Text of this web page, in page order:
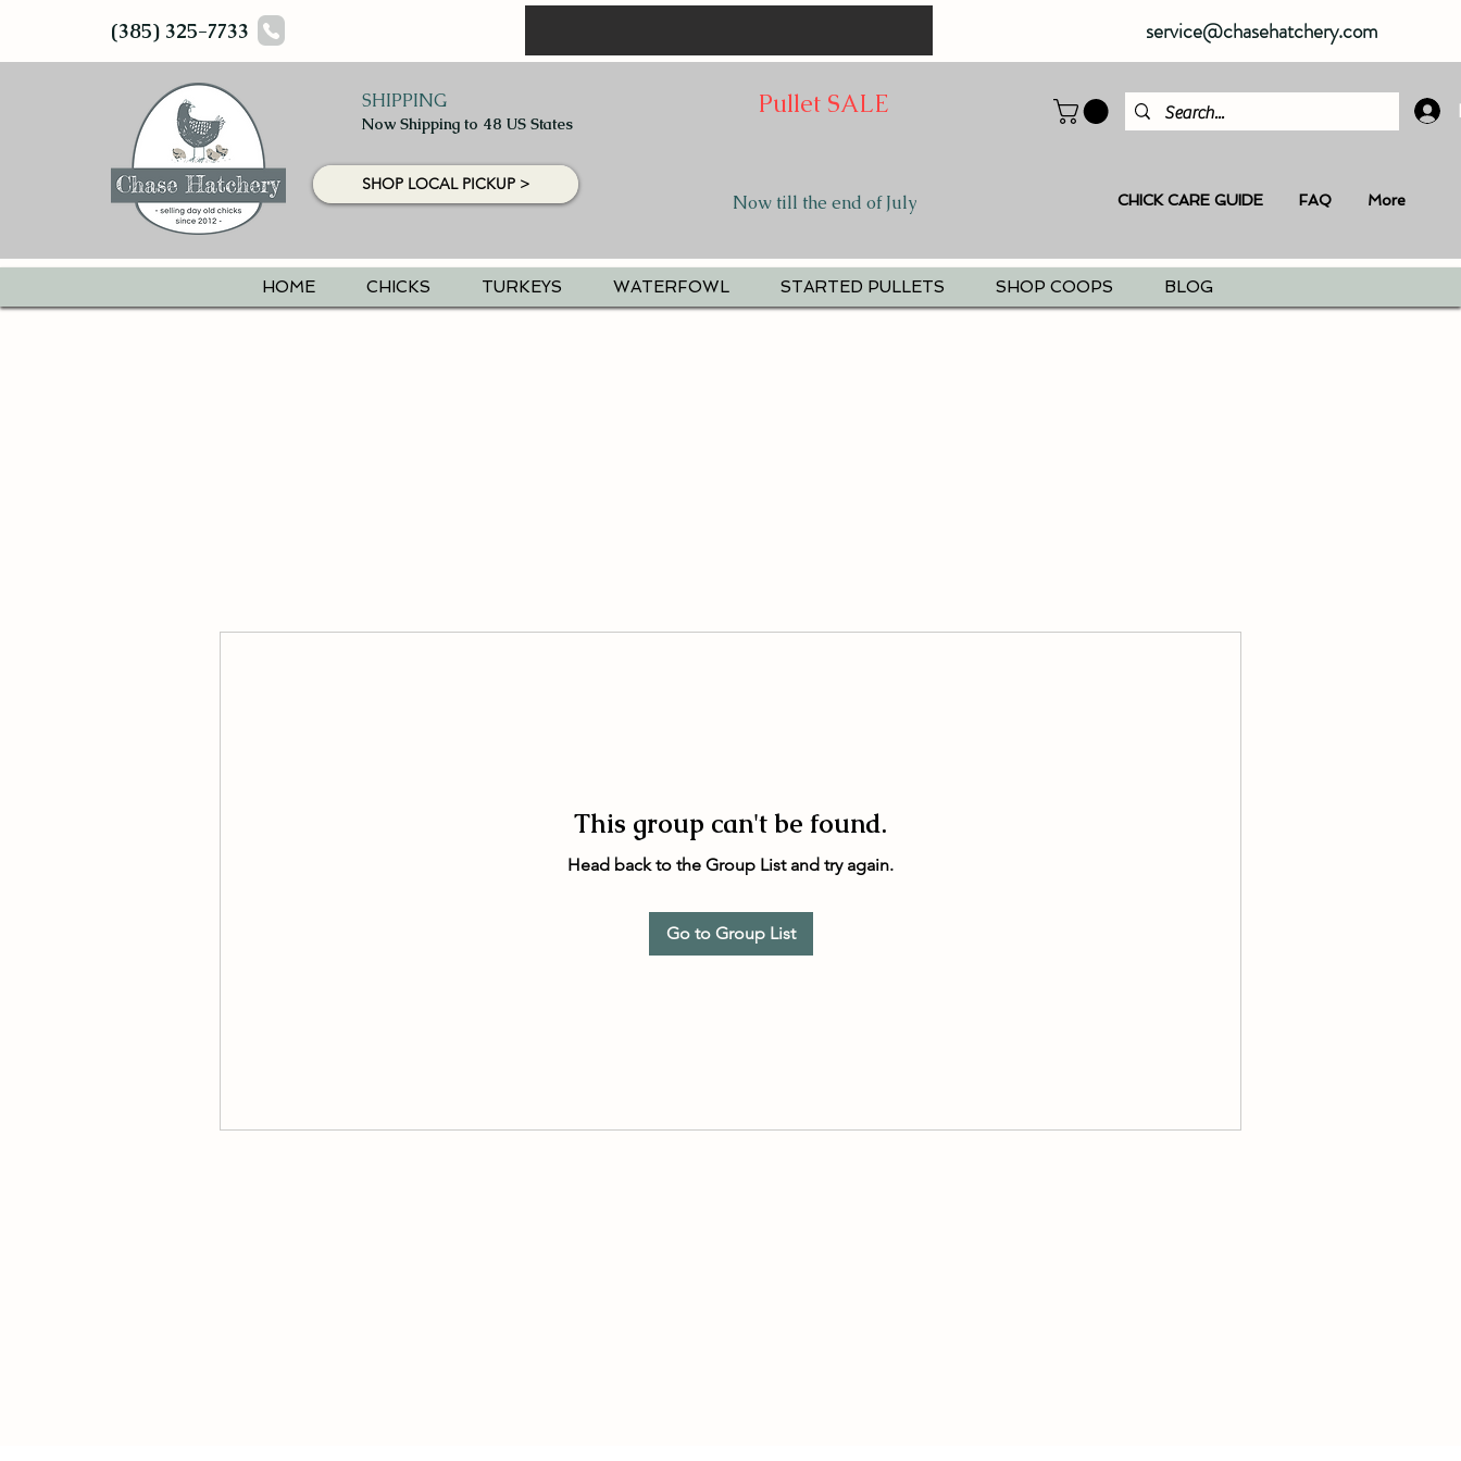
(385) 325-7733 service@chasehatchery.com
SHIPPING
Now Shipping to 48 US States
SHOP LOCAL PICKUP >
Pullet SALE
Now till the end of July CHICK CARE GUIDE FAQ More
HOME CHICKS TURKEYS WATERFOWL STARTED PULLETS SHOP COOPS BLOG
This group can't be found.
Head back to the Group List and try again.
Go to Group List